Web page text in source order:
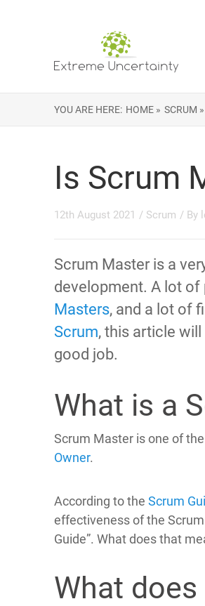
YOU ARE HERE: HOME » SCRUM »
Is Scrum
12th August 2021 / Scrum / By
Scrum Master is a
development. A lot
Masters, and a lot of
Scrum, this article
good job.
What is a
Scrum Master is one of
Owner.
According to the Scrum
effectiveness of the
Guide”. What does that
What